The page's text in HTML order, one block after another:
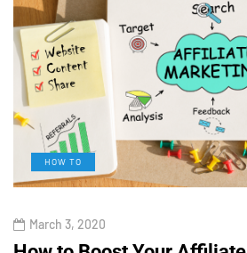
HOW TO
March 3, 2020